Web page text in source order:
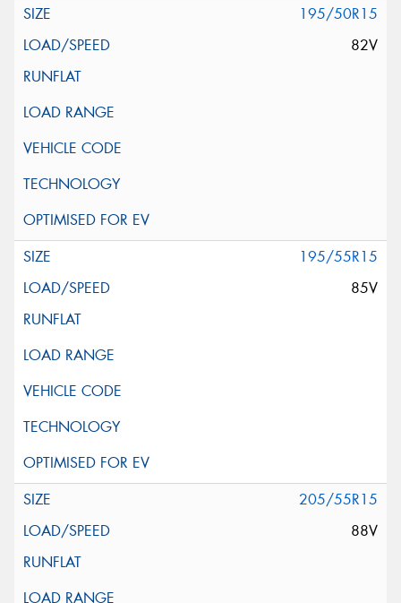
195/50R15
82V
195/55R15
85V
205/55R15
88V